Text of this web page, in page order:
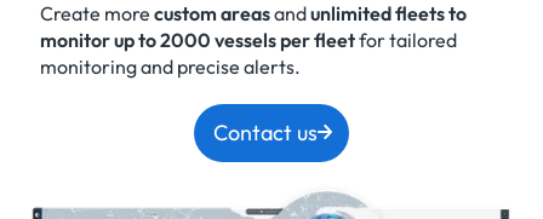
Create more custom areasandunlimited fleets to
monitor up to 2000 vessels per fleetfor tailored
monitoring and precise alerts.
Contact us